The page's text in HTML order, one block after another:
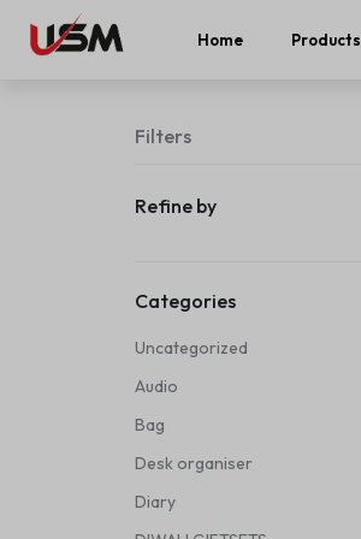
Home Products
Filters
Refine by
Categories
Uncategorized
Audio
Bag
Desk organiser
Diary